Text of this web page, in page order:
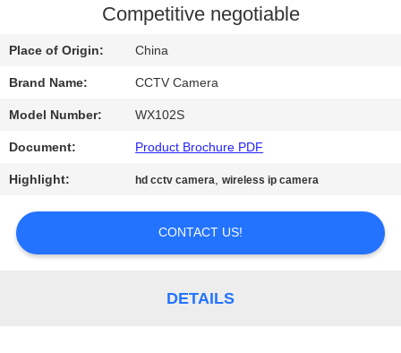
CONTACT
US
NEWS
REQUEST
A QUOTE
SITEMAP
Competitive negotiable
Place of Origin: China
Brand Name: CCTV Camera
Model Number: WX102S
Document: Product Brochure PDF
Highlight: hd cctv camera,wireless ip camera
CONTACT US!
DETAILS